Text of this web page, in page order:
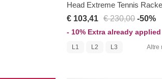
Head Extreme Tennis
€ 103,41
€ 230,00 -50%
- 10% Extra already applied
L1 L2 L3 Altre